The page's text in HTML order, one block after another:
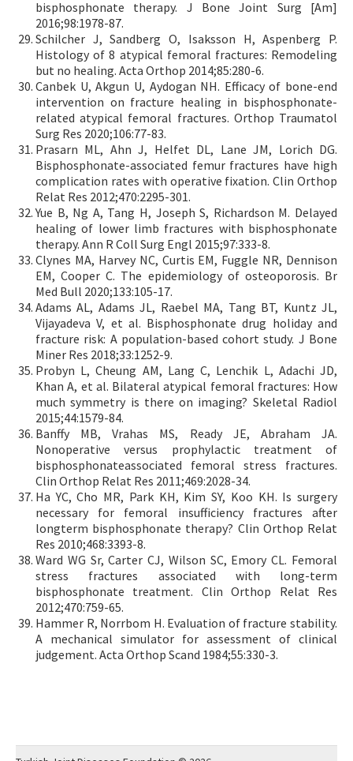
bisphosphonate therapy. J Bone Joint Surg [Am]
2016;98:1978-87.
Schilcher J, Sandberg O, Isaksson H, Aspenberg P.
Histology of 8 atypical femoral fractures: Remodeling
but no healing. Acta Orthop 2014;85:280-6.
Canbek U, Akgun U, Aydogan NH. Efficacy of bone-end
intervention on fracture healing in bisphosphonate-
related atypical femoral fractures. Orthop Traumatol
Surg Res 2020;106:77-83.
Prasarn ML, Ahn J, Helfet DL, Lane JM, Lorich DG.
Bisphosphonate-associated femur fractures have high
complication rates with operative fixation. Clin Orthop
Relat Res 2012;470:2295-301.
Yue B, Ng A, Tang H, Joseph S, Richardson M. Delayed
healing of lower limb fractures with bisphosphonate
therapy. Ann R Coll Surg Engl 2015;97:333-8.
Clynes MA, Harvey NC, Curtis EM, Fuggle NR, Dennison
EM, Cooper C. The epidemiology of osteoporosis. Br
Med Bull 2020;133:105-17.
Adams AL, Adams JL, Raebel MA, Tang BT, Kuntz JL,
Vijayadeva V, et al. Bisphosphonate drug holiday and
fracture risk: A population-based cohort study. J Bone
Miner Res 2018;33:1252-9.
Probyn L, Cheung AM, Lang C, Lenchik L, Adachi JD,
Khan A, et al. Bilateral atypical femoral fractures: How
much symmetry is there on imaging? Skeletal Radiol
2015;44:1579-84.
Banffy MB, Vrahas MS, Ready JE, Abraham JA.
Nonoperative versus prophylactic treatment of
bisphosphonateassociated femoral stress fractures.
Clin Orthop Relat Res 2011;469:2028-34.
Ha YC, Cho MR, Park KH, Kim SY, Koo KH. Is surgery
necessary for femoral insufficiency fractures after
longterm bisphosphonate therapy? Clin Orthop Relat
Res 2010;468:3393-8.
Ward WG Sr, Carter CJ, Wilson SC, Emory CL. Femoral
stress fractures associated with long-term
bisphosphonate treatment. Clin Orthop Relat Res
2012;470:759-65.
Hammer R, Norrbom H. Evaluation of fracture stability.
A mechanical simulator for assessment of clinical
judgement. Acta Orthop Scand 1984;55:330-3.